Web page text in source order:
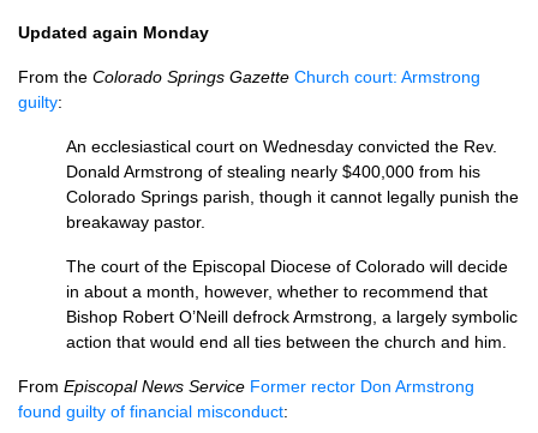
Updated again Monday
From the Colorado Springs Gazette Church court: Armstrong
guilty:
An ecclesiastical court on Wednesday convicted the Rev.
Donald Armstrong of stealing nearly $400,000 from his
Colorado Springs parish, though it cannot legally punish the
breakaway pastor.
The court of the Episcopal Diocese of Colorado will decide
in about a month, however, whether to recommend that
Bishop Robert O’Neill defrock Armstrong, a largely symbolic
action that would end all ties between the church and him.
From Episcopal News Service Former rector Don Armstrong
found guilty of financial misconduct: